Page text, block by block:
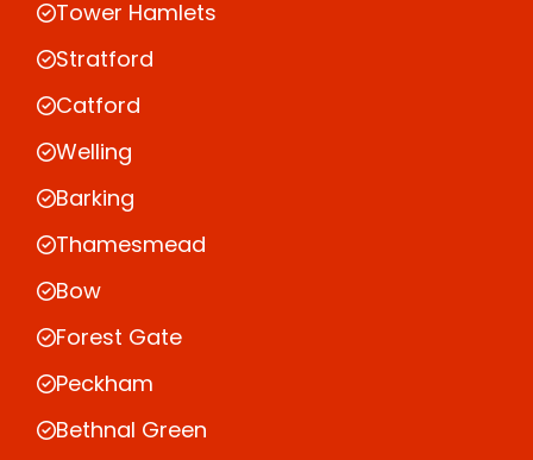
Tower Hamlets
Stratford
Catford
Welling
Barking
Thamesmead
Bow
Forest Gate
Peckham
Bethnal Green